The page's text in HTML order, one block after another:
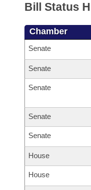
Bill Status
Chamber
Senate
Senate
Senate
Senate
Senate
House
House